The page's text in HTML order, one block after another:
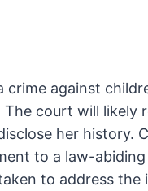
against
court will likely
her history.
to a law-
to address